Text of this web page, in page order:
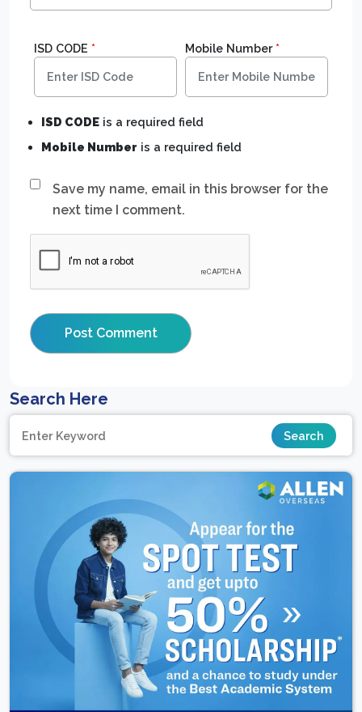
Save my name, email in this browser for the
next time I comment.
ISD CODE * Mobile Number*
ISD CODE is a required field
Mobile Number is a required field
Search Here